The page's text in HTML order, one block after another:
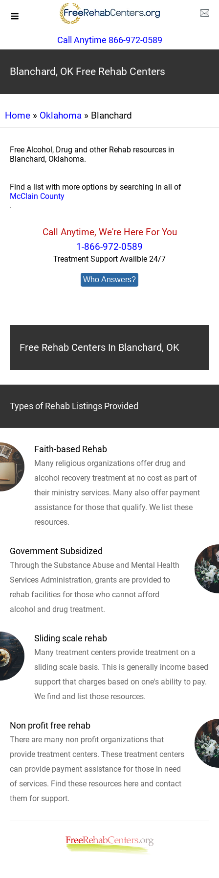
Call Anytime 866-972-0589
Blanchard, OK Free Rehab Centers
Home » Oklahoma » Blanchard
Free Alcohol, Drug and other Rehab resources in
Blanchard, Oklahoma.
Find a list with more options by searching in all of
McClain County
.
Call Anytime, We're Here For You
1-866-972-0589
Treatment Support Availble 24/7
Who Answers?
Free Rehab Centers In Blanchard, OK
Types of Rehab Listings Provided
Faith-based Rehab
Many religious organizations offer drug and
alcohol recovery treatment at no cost as part of
their ministry services. Many also offer payment
assistance for those that qualify. We list these
resources.
Government Subsidized
Through the Substance Abuse and Mental Health
Services Administration, grants are provided to
rehab facilities for those who cannot afford
alcohol and drug treatment.
Sliding scale rehab
Many treatment centers provide treatment on a
sliding scale basis. This is generally income based
support that charges based on one's ability to pay.
We find and list those resources.
Non profit free rehab
There are many non profit organizations that
provide treatment centers. These treatment centers
can provide payment assistance for those in need
of services. Find these resources here and contact
them for support.